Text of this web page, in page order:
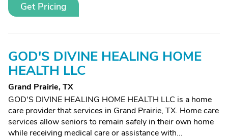
Get Pricing
GOD'S DIVINE HEALING HOME
HEALTH LLC
Grand Prairie, TX
GOD'S DIVINE HEALING HOME HEALTH LLC is a home
care provider that services in Grand Prairie, TX. Home care
services allow seniors to remain safely in their own home
while receiving medical care or assistance with...